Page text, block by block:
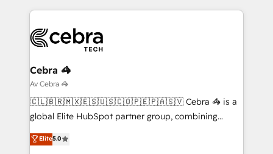
looking websites in the HubSpot CMS - Building
systems you use You need a clear method to reach
your goals. Therefore, we take a critical look at your
current processes together, from which we create a
focused action plan. By implementing these steps in
your day-to-day business, you will start to see
results fast. This creates space for growth! Want to
meeting!
Cebra 🦓
Av Cebra 🦓
🇨🇱🇧🇷🇲🇽🇪🇸🇺🇸🇨🇴🇵🇪🇵🇦🇸🇻 Cebra 🦓 is a
global Elite HubSpot partner group, combining
technology, marketing and media expertise across
Latin America and Southern Europe, with teams
Elite5.0